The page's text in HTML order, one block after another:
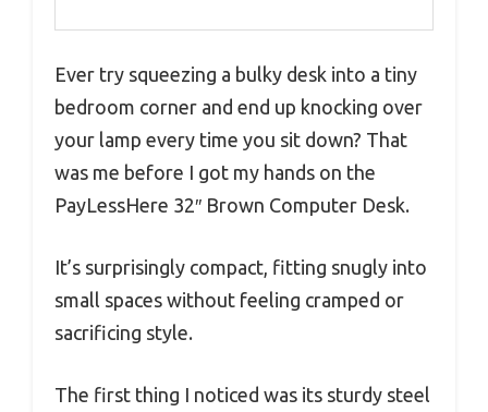
Ever try squeezing a bulky desk into a tiny
bedroom corner and end up knocking over
your lamp every time you sit down? That
was me before I got my hands on the
PayLessHere 32″ Brown Computer Desk.
It’s surprisingly compact, fitting snugly into
small spaces without feeling cramped or
sacrificing style.
The first thing I noticed was its sturdy steel